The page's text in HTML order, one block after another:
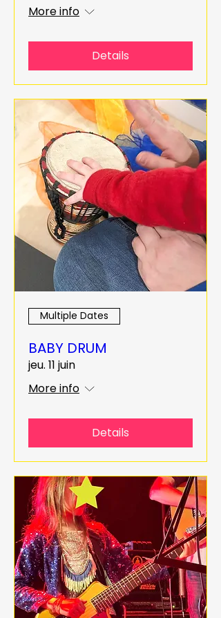
More info
Details
Multiple Dates
BABY DRUM
jeu. 11 juin
More info
Details